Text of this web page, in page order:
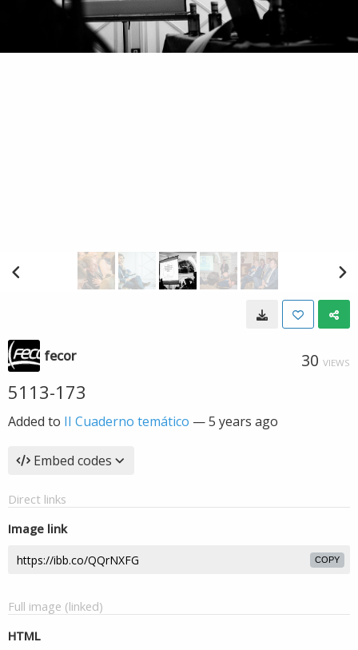
fecor 30 VIEWS
5113-173
Added to II Cuaderno temático —5 years ago
Embed codes
Direct links
Image link
COPY
Full image (linked)
HTML